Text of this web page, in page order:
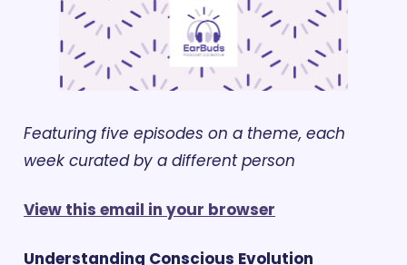
Featuring five episodes on a theme, each
week curated by a different person
View this email in your browser
Understanding Conscious Evolution